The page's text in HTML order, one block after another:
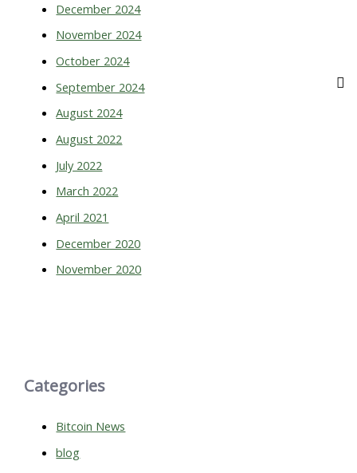
December 2024
November 2024
October 2024
September 2024
August 2024
August 2022
July 2022
March 2022
April 2021
December 2020
November 2020
Categories
Bitcoin News
blog